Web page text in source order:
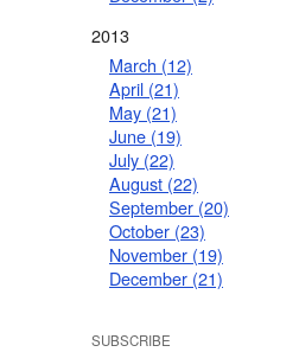
2013
March (12)
April (21)
May (21)
June (19)
July (22)
August (22)
September (20)
October (23)
November (19)
December (21)
SUBSCRIBE